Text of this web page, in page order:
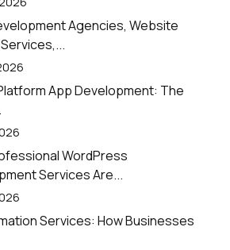
Agencies, Website
App Development: The
WordPress
Services Are...
Services: How Businesses